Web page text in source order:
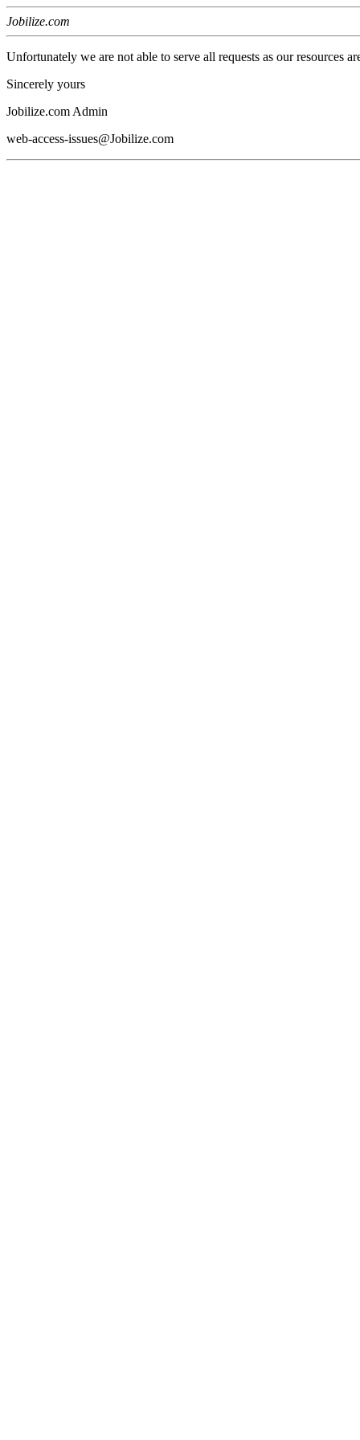
Jobilize.com
Unfortunately we are not able to serve all requests as our resources
Sincerely yours
Jobilize.com Admin
web-access-issues@Jobilize.com